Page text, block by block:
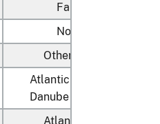
Farmed
Not farmed
Other
Atlantic salmon (
Danube salmon (
Atlantic: